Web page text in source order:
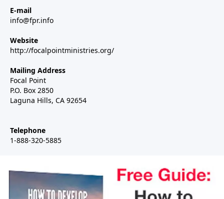
E-mail
info@fpr.info
Website
http://focalpointministries.org/
Mailing Address
Focal Point
P.O. Box 2850
Laguna Hills, CA 92654
Telephone
1-888-320-5885